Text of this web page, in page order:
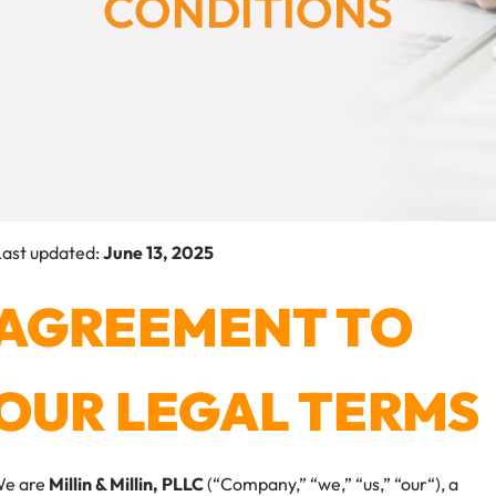
updated: June 13, 2025
TO
LEGAL TERMS
are Millin & Millin, PLLC(“Company,” “we,” “us,” “our“), a